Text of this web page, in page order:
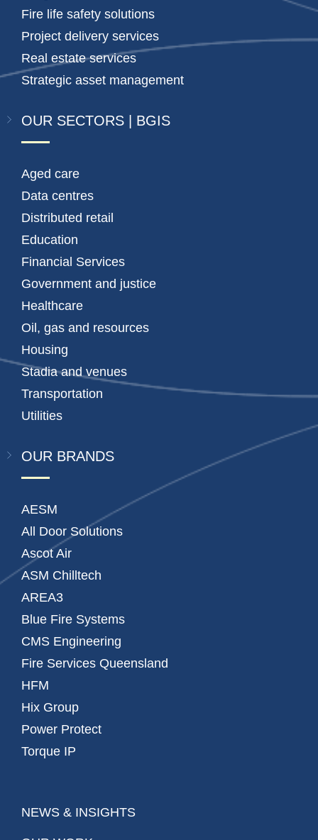
Fire life safety solutions
Project delivery services
Real estate services
Strategic asset management
OUR SECTORS | BGIS
Aged care
Data centres
Distributed retail
Education
Financial Services
Government and justice
Healthcare
Oil, gas and resources
Housing
Stadia and venues
Transportation
Utilities
OUR BRANDS
AESM
All Door Solutions
Ascot Air
ASM Chilltech
AREA3
Blue Fire Systems
CMS Engineering
Fire Services Queensland
HFM
Hix Group
Power Protect
Torque IP
NEWS & INSIGHTS